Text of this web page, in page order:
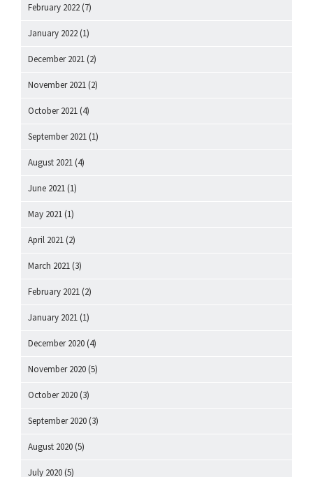
February 2022 (7)
January 2022 (1)
December 2021 (2)
November 2021 (2)
October 2021 (4)
September 2021 (1)
August 2021 (4)
June 2021 (1)
May 2021 (1)
April 2021 (2)
March 2021 (3)
February 2021 (2)
January 2021 (1)
December 2020 (4)
November 2020 (5)
October 2020 (3)
September 2020 (3)
August 2020 (5)
July 2020 (5)